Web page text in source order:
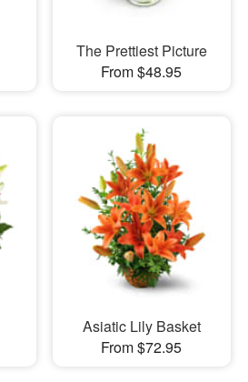
The Prettiest Picture
From $48.95
Asiatic Lily Basket
From $72.95